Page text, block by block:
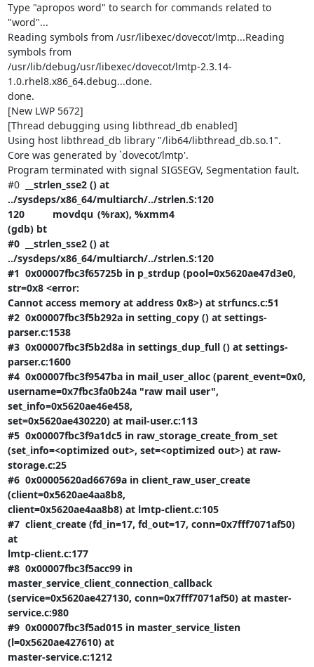
Type "apropos word" to search for commands related to
"word"...
Reading symbols from /usr/libexec/dovecot/lmtp...Reading
symbols from
/usr/lib/debug/usr/libexec/dovecot/lmtp-2.3.14-
1.0.rhel8.x86_64.debug...done.
done.
[New LWP 5672]
[Thread debugging using libthread_db enabled]
Using host libthread_db library "/lib64/libthread_db.so.1".
Core was generated by `dovecot/lmtp'.
Program terminated with signal SIGSEGV, Segmentation fault.
#0
__strlen_sse2 () at
../sysdeps/x86_64/multiarch/../strlen.S:120
120		movdqu	(%rax), %xmm4
(gdb) bt
#0  __strlen_sse2 () at
../sysdeps/x86_64/multiarch/../strlen.S:120
#1  0x00007fbc3f65725b in p_strdup (pool=0x5620ae47d3e0,
str=0x8 <error:
Cannot access memory at address 0x8>) at strfuncs.c:51
#2  0x00007fbc3f5b292a in setting_copy () at settings-
parser.c:1538
#3  0x00007fbc3f5b2d8a in settings_dup_full () at settings-
parser.c:1600
#4  0x00007fbc3f9547ba in mail_user_alloc (parent_event=0x0,
username=0x7fbc3fa0b24a "raw mail user",
set_info=0x5620ae46e458,
set=0x5620ae430220) at mail-user.c:113
#5  0x00007fbc3f9a1dc5 in raw_storage_create_from_set
(set_info=<optimized out>, set=<optimized out>) at raw-
storage.c:25
#6  0x00005620ad66769a in client_raw_user_create
(client=0x5620ae4aa8b8,
client=0x5620ae4aa8b8) at lmtp-client.c:105
#7  client_create (fd_in=17, fd_out=17, conn=0x7fff7071af50)
at
lmtp-client.c:177
#8  0x00007fbc3f5acc99 in
master_service_client_connection_callback
(service=0x5620ae427130, conn=0x7fff7071af50) at master-
service.c:980
#9  0x00007fbc3f5ad015 in master_service_listen
(l=0x5620ae427610) at
master-service.c:1212